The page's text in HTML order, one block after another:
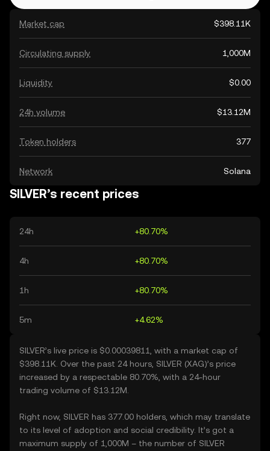
Market cap $398.11K
Circulating supply 1,000M
Liquidity $0.00
24h volume $13.12M
Token holders 377
Network Solana
SILVER’s recent prices
24h +80.70%
4h +80.70%
1h +80.70%
5m +4.62%
SILVER’s live price is $0.00039811, with a market cap of
$398.11K. Over the past 24 hours, SILVER (XAG)’s price
increased by a respectable 80.70%, with a 24-hour
trading volume of $13.12M.
Right now, SILVER has 377.00 holders, which may translate
to its level of adoption and social credibility. It’s got a
maximum supply of 1,000M – the number of SILVER